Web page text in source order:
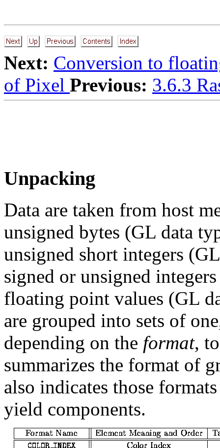
Next: Conversion to
of Pixel Previous: 3.6.3
Unpacking
Data are taken from host
unsigned bytes (GL data
unsigned short integers
signed or unsigned
floating point values (GL
are grouped into sets of
depending on the format,
summarizes the format of
also indicates those
yield components.